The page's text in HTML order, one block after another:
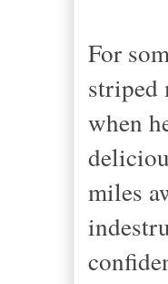
For
striped
when
miles